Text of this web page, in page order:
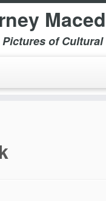
Pictures of